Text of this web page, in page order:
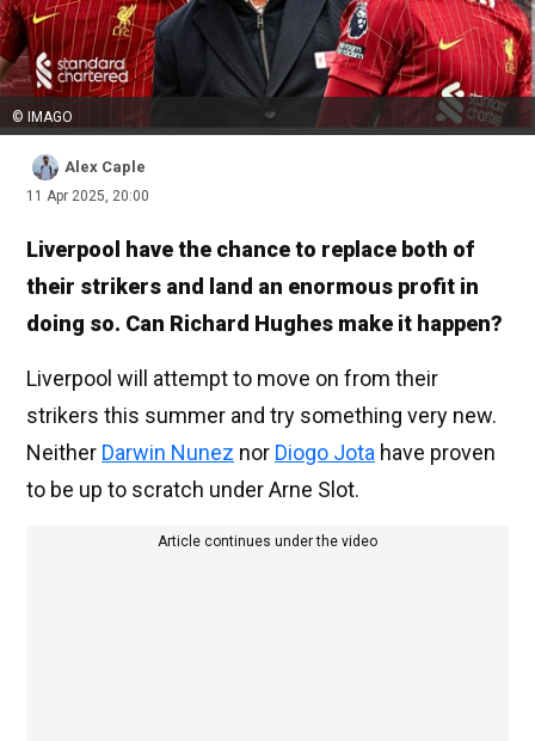
© IMAGO
Alex Caple
11 Apr 2025, 20:00
Liverpool have the chance to replace both of
their strikers and land an enormous profit in
doing so. Can Richard Hughes make it happen?
Liverpool will attempt to move on from their
strikers this summer and try something very new.
Neither Darwin Nunez nor Diogo Jota have proven
to be up to scratch under Arne Slot.
Article continues under the video